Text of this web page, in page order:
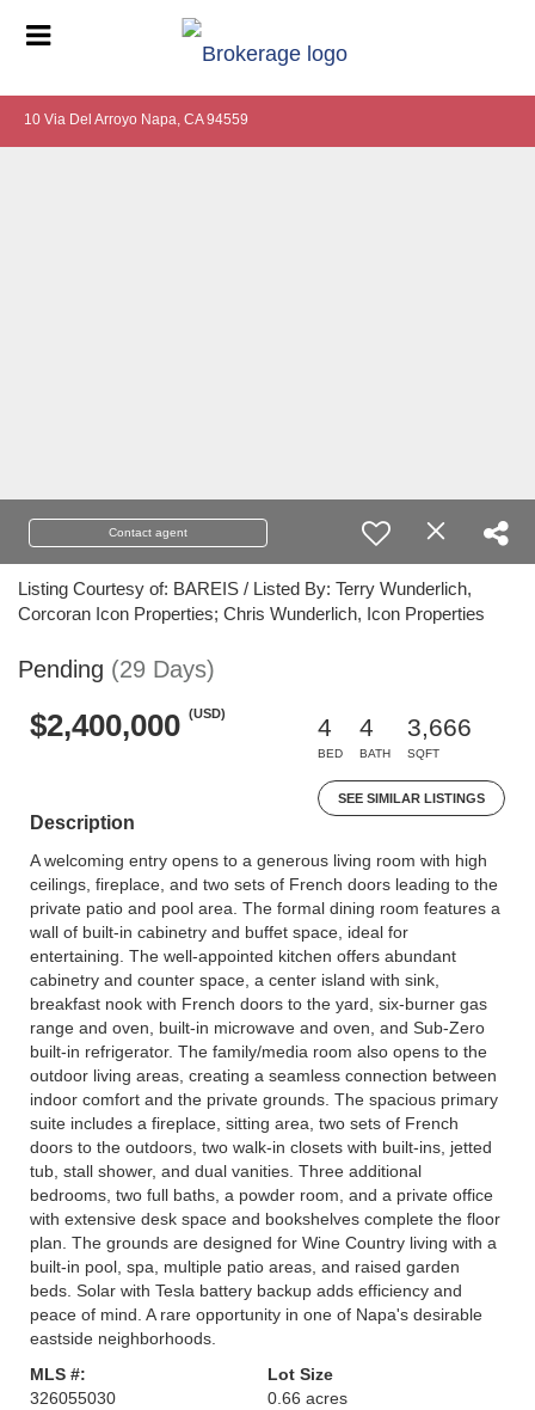
10 Via Del Arroyo Napa, CA 94559
Contact agent
Listing Courtesy of: BAREIS / Listed By: Terry Wunderlich,
Corcoran Icon Properties; Chris Wunderlich, Icon Properties
Pending (29 Days)
$2,400,000 (USD)
4
BED
4
BATH
3,666
SQFT
SEE SIMILAR LISTINGS
Description
A welcoming entry opens to a generous living room with high
ceilings, fireplace, and two sets of French doors leading to the
private patio and pool area. The formal dining room features a
wall of built-in cabinetry and buffet space, ideal for
entertaining. The well-appointed kitchen offers abundant
cabinetry and counter space, a center island with sink,
breakfast nook with French doors to the yard, six-burner gas
range and oven, built-in microwave and oven, and Sub-Zero
built-in refrigerator. The family/media room also opens to the
outdoor living areas, creating a seamless connection between
indoor comfort and the private grounds. The spacious primary
suite includes a fireplace, sitting area, two sets of French
doors to the outdoors, two walk-in closets with built-ins, jetted
tub, stall shower, and dual vanities. Three additional
bedrooms, two full baths, a powder room, and a private office
with extensive desk space and bookshelves complete the floor
plan. The grounds are designed for Wine Country living with a
built-in pool, spa, multiple patio areas, and raised garden
beds. Solar with Tesla battery backup adds efficiency and
peace of mind. A rare opportunity in one of Napa's desirable
eastside neighborhoods.
MLS #:
326055030
Lot Size
0.66 acres